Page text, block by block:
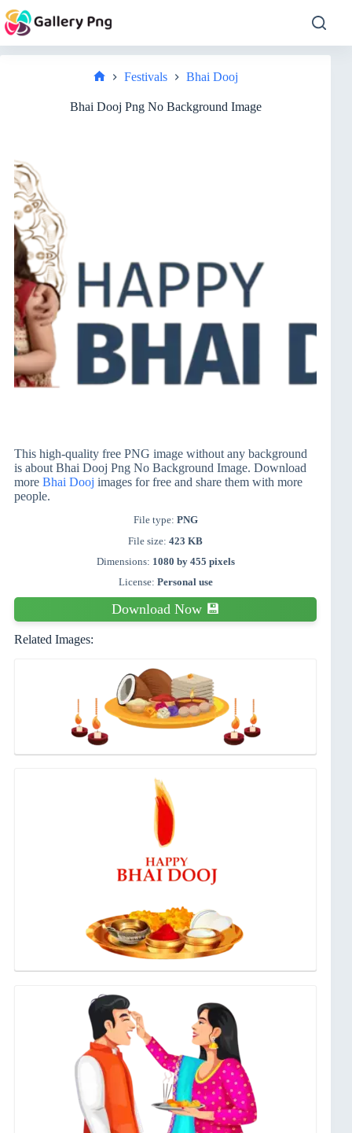
to
content
Festivals Bhai Dooj
Bhai Dooj Png No Background Image
This high-quality free PNG image without any background
is about Bhai Dooj Png No Background Image. Download
more Bhai Dooj images for free and share them with more
people.
File type: PNG
File size:423 KB
Dimensions: 1080 by 455 pixels
License: Personal use
Download Now 💾
Related Images: